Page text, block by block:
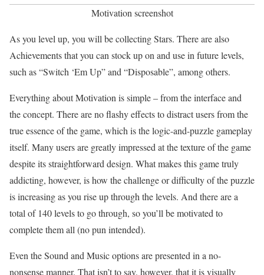
Motivation screenshot
As you level up, you will be collecting Stars. There are also
Achievements that you can stock up on and use in future levels,
such as “Switch ‘Em Up” and “Disposable”, among others.
Everything about Motivation is simple – from the interface and
the concept. There are no flashy effects to distract users from the
true essence of the game, which is the logic-and-puzzle gameplay
itself. Many users are greatly impressed at the texture of the game
despite its straightforward design. What makes this game truly
addicting, however, is how the challenge or difficulty of the puzzle
is increasing as you rise up through the levels. And there are a
total of 140 levels to go through, so you’ll be motivated to
complete them all (no pun intended).
Even the Sound and Music options are presented in a no-
nonsense manner. That isn’t to say, however, that it is visually